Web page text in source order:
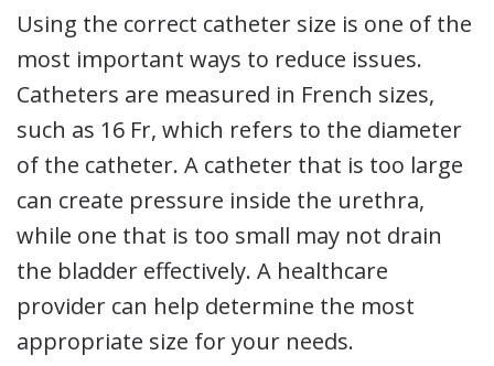
Using the correct catheter size is one of the
most important ways to reduce issues.
Catheters are measured in French sizes,
such as 16 Fr, which refers to the diameter
of the catheter. A catheter that is too large
can create pressure inside the urethra,
while one that is too small may not drain
the bladder effectively. A healthcare
provider can help determine the most
appropriate size for your needs.